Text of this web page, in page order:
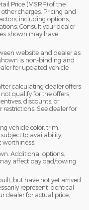
Price (MSRP) of the
charges. Pricing and
including options,
Consult your dealer
shown may have
website and dealer as
is non-binding and
for updated vehicle
calculating dealer offers
qualify for the offers,
discounts, or
See dealer for
vehicle color, trim,
to availability,
worthiness.
Additional options,
affect payload/towing
but have not yet arrived
represent identical
dealer for actual price,